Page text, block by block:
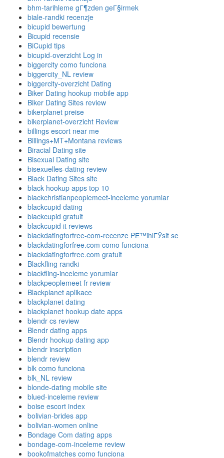
bhm-tarihleme gГ¶zden geГ§irmek
biale-randki recenzje
bicupid bewertung
Bicupid recensie
BiCupid tips
bicupid-overzicht Log in
biggercity como funciona
biggercity_NL review
biggercity-overzicht Dating
Biker Dating hookup mobile app
Biker Dating Sites review
bikerplanet preise
bikerplanet-overzicht Review
billings escort near me
Billings+MT+Montana reviews
Biracial Dating site
Bisexual Dating site
bisexuelles-dating review
Black Dating Sites site
black hookup apps top 10
blackchristianpeoplemeet-inceleme yorumlar
blackcupid dating
blackcupid gratuit
blackcupid it reviews
blackdatingforfree-com-recenze PЕ™ihlГЎsit se
blackdatingforfree.com como funciona
blackdatingforfree.com gratuit
Blackfling randki
blackfling-inceleme yorumlar
blackpeoplemeet fr review
Blackplanet aplikace
blackplanet dating
blackplanet hookup date apps
blendr cs review
Blendr dating apps
Blendr hookup dating app
blendr inscription
blendr review
blk como funciona
blk_NL review
blonde-dating mobile site
blued-inceleme review
boise escort index
bolivian-brides app
bolivian-women online
Bondage Com dating apps
bondage-com-inceleme review
bookofmatches como funciona